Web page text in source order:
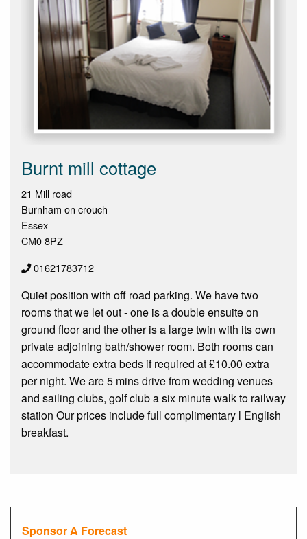
Burnt mill cottage
21 Mill road
Burnham on crouch
Essex
CM0 8PZ
01621783712
Quiet position with off road parking. We have two
rooms that we let out - one is a double ensuite on
ground floor and the other is a large twin with its own
private adjoining bath/shower room. Both rooms can
accommodate extra beds if required at £10.00 extra
per night. We are 5 mins drive from wedding venues
and sailing clubs, golf club a six minute walk to railway
station Our prices include full complimentary l English
breakfast.
Sponsor A Forecast